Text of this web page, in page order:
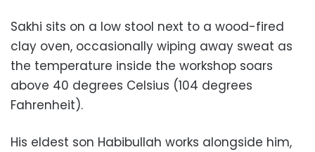
Sakhi sits on a low stool next to a wood-fired
clay oven, occasionally wiping away sweat as
the temperature inside the workshop soars
above 40 degrees Celsius (104 degrees
Fahrenheit).
His eldest son Habibullah works alongside him,